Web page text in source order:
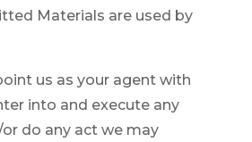
Materials are used by
us as your agent with
into and execute any
do any act we may